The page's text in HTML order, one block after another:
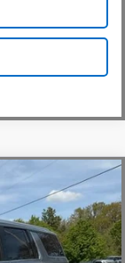
CK10906
$88,110
+$549
-$3,000
$85,659